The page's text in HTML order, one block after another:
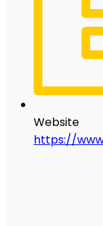
Website
https://